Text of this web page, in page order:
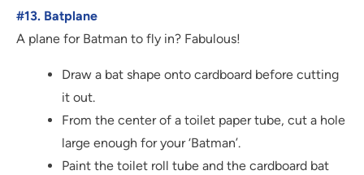
#13. Batplane
A plane for Batman to fly in? Fabulous!
Draw a bat shape onto cardboard before cutting
it out.
From the center of a toilet paper tube, cut a hole
large enough for your ‘Batman’.
Paint the toilet roll tube and the cardboard bat